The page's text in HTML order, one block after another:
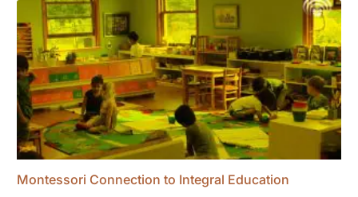
Montessori Connection to Integral Education